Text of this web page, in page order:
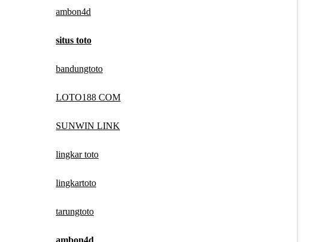
ambon4d
situs toto
bandungtoto
LOTO188 COM
SUNWIN LINK
lingkar toto
lingkartoto
tarungtoto
ambon4d